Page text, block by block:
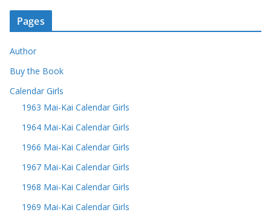
Pages
Author
Buy the Book
Calendar Girls
1963 Mai-Kai Calendar Girls
1964 Mai-Kai Calendar Girls
1966 Mai-Kai Calendar Girls
1967 Mai-Kai Calendar Girls
1968 Mai-Kai Calendar Girls
1969 Mai-Kai Calendar Girls